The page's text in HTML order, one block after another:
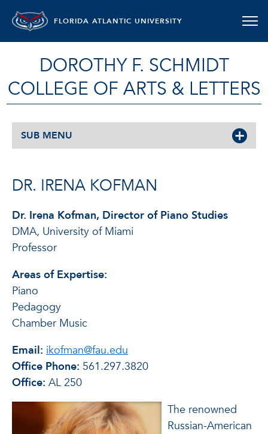
FLORIDA ATLANTIC UNIVERSITY
DOROTHY F. SCHMIDT
COLLEGE OF ARTS & LETTERS
SUB MENU
DR. IRENA KOFMAN
Dr. Irena Kofman, Director of Piano Studies
DMA, University of Miami
Professor
Areas of Expertise:
Piano
Pedagogy
Chamber Music
Email: ikofman@fau.edu
Office Phone: 561.297.3820
Office: AL 250
The renowned
Russian-American